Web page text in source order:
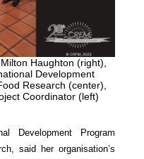
Haughton (right),
Development
Research (center),
Coordinator (left)
Development Program
said her organisation’s